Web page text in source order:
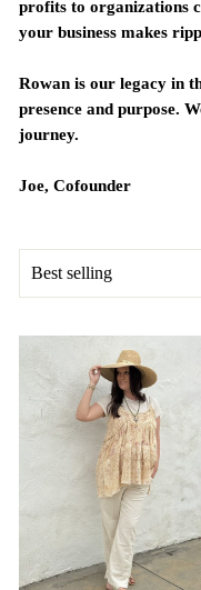
profits to organizations
your business makes
Rowan is our legacy in
presence and purpose.
journey.
Joe, Cofounder